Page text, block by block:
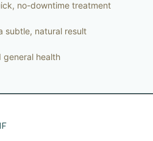
no-downtime treatment
subtle, natural result
general health